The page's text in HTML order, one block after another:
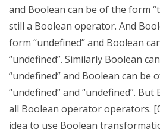
and Boolean can be of the form
still a Boolean operator. And
form “undefined” and Boolean
“undefined”. Similarly Boolean
“undefined” and Boolean can be
“undefined” and “undefined”.
all Boolean operator operators.
idea to use Boolean